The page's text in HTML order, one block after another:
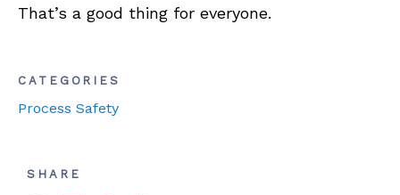
That’s a good thing for everyone.
CATEGORIES
Process Safety
SHARE